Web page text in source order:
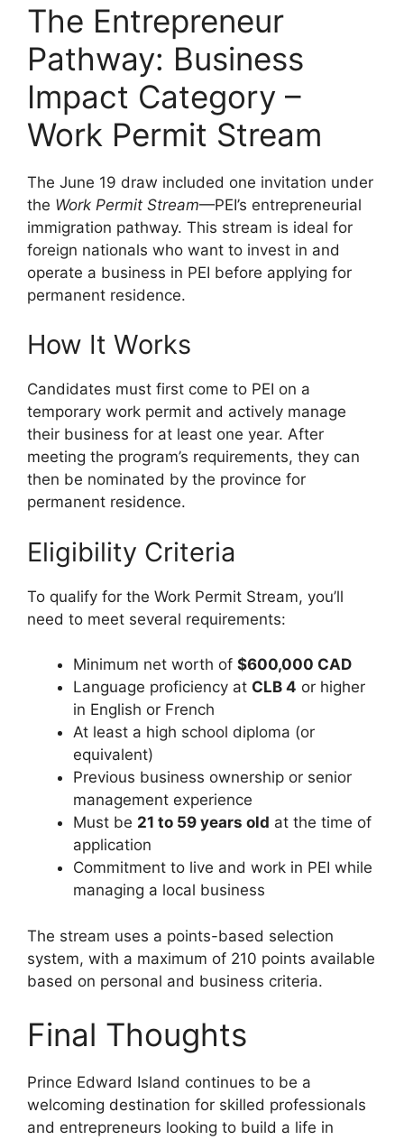
The Entrepreneur
Pathway: Business
Impact Category –
Work Permit Stream
The June 19 draw included one invitation under
the Work Permit Stream—PEI’s entrepreneurial
immigration pathway. This stream is ideal for
foreign nationals who want to invest in and
operate a business in PEI before applying for
permanent residence.
How It Works
Candidates must first come to PEI on a
temporary work permit and actively manage
their business for at least one year. After
meeting the program’s requirements, they can
then be nominated by the province for
permanent residence.
Eligibility Criteria
To qualify for the Work Permit Stream, you’ll
need to meet several requirements:
Minimum net worth of $600,000 CAD
Language proficiency at CLB 4 or higher
in English or French
At least a high school diploma (or
equivalent)
Previous business ownership or senior
management experience
Must be 21 to 59 years old at the time of
application
Commitment to live and work in PEI while
managing a local business
The stream uses a points-based selection
system, with a maximum of 210 points available
based on personal and business criteria.
Final Thoughts
Prince Edward Island continues to be a
welcoming destination for skilled professionals
and entrepreneurs looking to build a life in